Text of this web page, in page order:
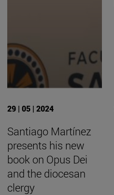
29 | 05 | 2024
Santiago Martínez
presents his new
book on Opus Dei
and the diocesan
clergy